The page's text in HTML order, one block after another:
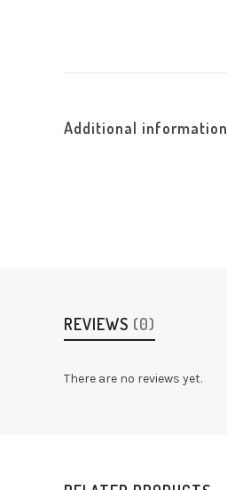
Additional information
REVIEWS (0)
There are no reviews yet.